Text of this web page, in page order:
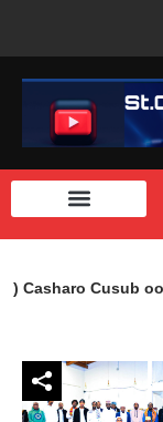
Casharo Cusub oo